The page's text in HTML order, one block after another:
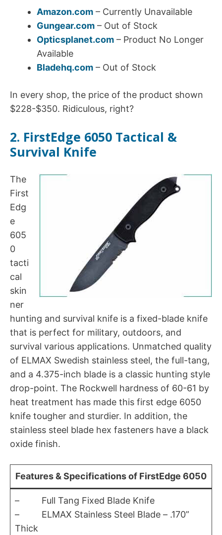
Amazon.com – Currently Unavailable
Gungear.com – Out of Stock
Opticsplanet.com – Product No Longer
Available
Bladehq.com – Out of Stock
In every shop, the price of the product shown
$228-$350. Ridiculous, right?
2. FirstEdge 6050 Tactical &
Survival Knife
The
First
Edg
e
605
0
tacti
cal
skin
ner
hunting and survival knife is a fixed-blade knife
that is perfect for military, outdoors, and
survival various applications. Unmatched quality
of ELMAX Swedish stainless steel, the full-tang,
and a 4.375-inch blade is a classic hunting style
drop-point. The Rockwell hardness of 60-61 by
heat treatment has made this first edge 6050
knife tougher and sturdier. In addition, the
stainless steel blade hex fasteners have a black
oxide finish.
Features & Specifications of FirstEdge 6050
– Full Tang Fixed Blade Knife
– ELMAX Stainless Steel Blade – .170”
Thick